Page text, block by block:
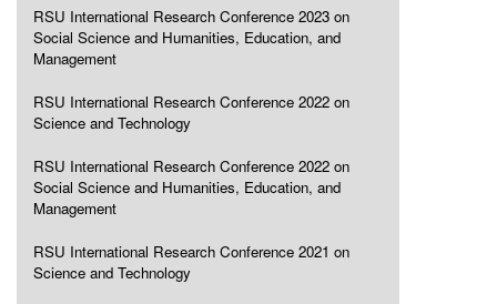
RSU International Research Conference 2023 on
Social Science and Humanities, Education, and
Management
RSU International Research Conference 2022 on
Science and Technology
RSU International Research Conference 2022 on
Social Science and Humanities, Education, and
Management
RSU International Research Conference 2021 on
Science and Technology